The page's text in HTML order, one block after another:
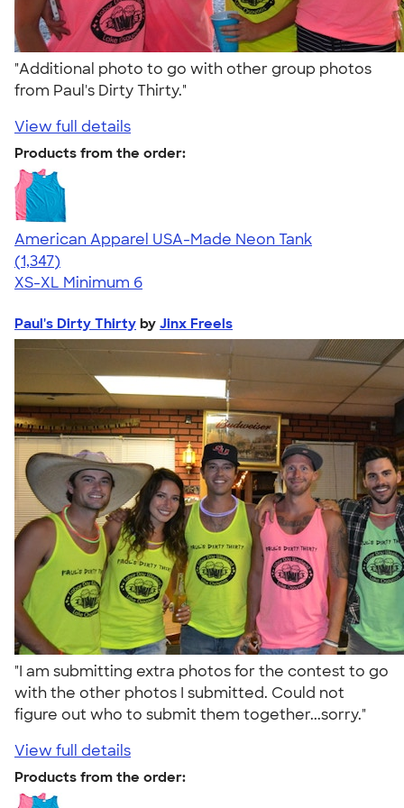
"Additional photo to go with other group photos
from Paul's Dirty Thirty."
View full details
Products from the order:
American Apparel USA-Made Neon Tank
4.64
1347
(1,347)
XS-XL Minimum 6
Paul's Dirty Thirty by Jinx Freels
"I am submitting extra photos for the contest to go
with the other photos I submitted. Could not
figure out who to submit them together...sorry."
View full details
Products from the order: